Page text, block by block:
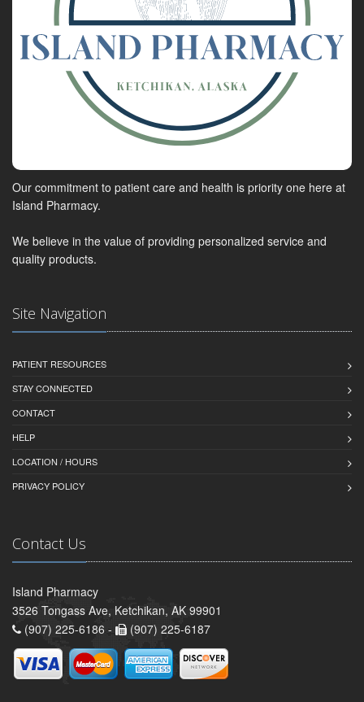
Our commitment to patient care and health is priority one here at
Island Pharmacy.
We believe in the value of providing personalized service and
quality products.
Site Navigation
PATIENT RESOURCES
STAY CONNECTED
CONTACT
HELP
LOCATION / HOURS
PRIVACY POLICY
Contact Us
Island Pharmacy
3526 Tongass Ave, Ketchikan, AK 99901
(907) 225-6186 -
(907) 225-6187